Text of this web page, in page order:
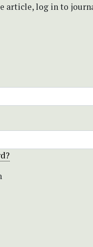
article, log in to